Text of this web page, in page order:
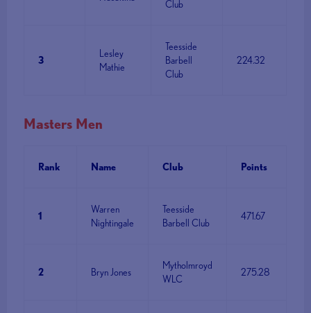
Club
3
Lesley
Mathie
Teesside
Barbell
Club
224.32
Masters Men
Rank Name Club Points
1
Warren
Nightingale
Teesside
Barbell Club
471.67
2 Bryn Jones
Mytholmroyd
WLC
275.28